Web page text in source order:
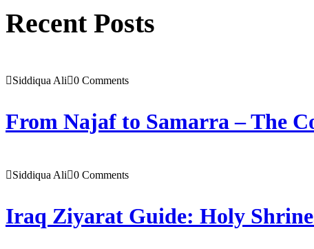
Recent Posts
Siddiqua Ali 0 Comments
From Najaf to Samarra – The
Siddiqua Ali 0 Comments
Iraq Ziyarat Guide: Holy